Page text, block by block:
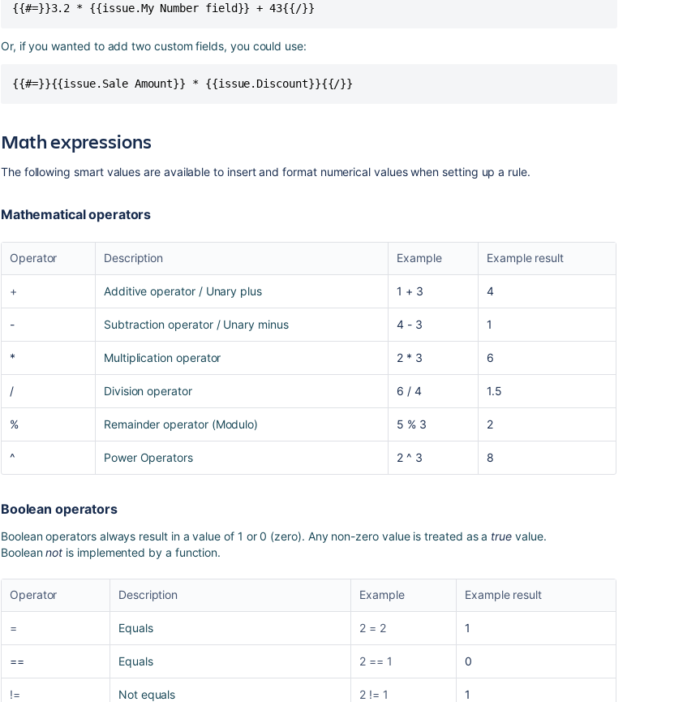
{{#=}}3.2 * {{issue.My Number field}} + 43{{/}}
Or, if you wanted to add two custom fields, you could use:
{{#=}}{{issue.Sale Amount}} * {{issue.Discount}}{{/}}
Math expressions
The following smart values are available to insert and format numerical values when setting up a rule.
Mathematical operators
Operator Description Example Example result
+ Additive operator / Unary plus 1 + 3 4
- Subtraction operator / Unary minus 4 - 3 1
* Multiplication operator 2 * 3 6
/ Division operator 6 / 4 1.5
% Remainder operator (Modulo) 5 % 3 2
^ Power Operators 2 ^ 3 8
Boolean operators
Boolean operators always result in a value of 1 or 0 (zero). Any non-zero value is treated as a true value.
Booleannot is implemented by a function.
Operator Description Example Example result
= Equals 2 = 2 1
== Equals 2 == 1 0
!= Not equals 2 != 1 1